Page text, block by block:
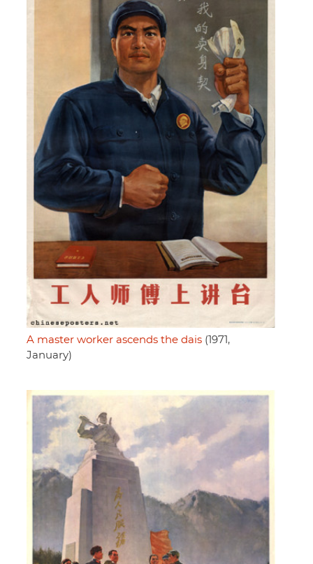
A master worker ascends the dais (1971,
January)